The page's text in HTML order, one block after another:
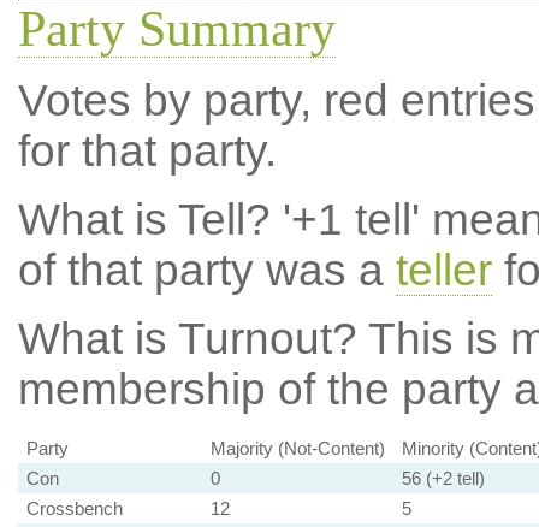
Party Summary
Votes by party, red
for that party.
What is Tell? '+1 tell'
of that party was a teller
What is Turnout? This is
membership of the party
Party Majority (Not-Content)
Minority
Con
0
56 (+2 tell)
Crossbench
12
5